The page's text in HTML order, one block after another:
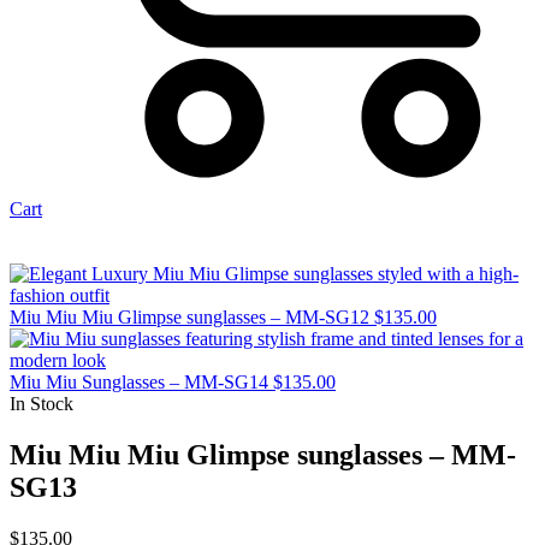
Cart
Miu Miu Miu Glimpse sunglasses – MM-SG12 $135.00
Miu Miu Sunglasses – MM-SG14 $135.00
In Stock
Miu Miu Miu Glimpse sunglasses – MM-
SG13
$135.00